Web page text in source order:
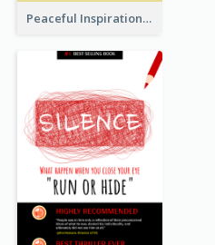
Peaceful Inspirational Camping Book Cover